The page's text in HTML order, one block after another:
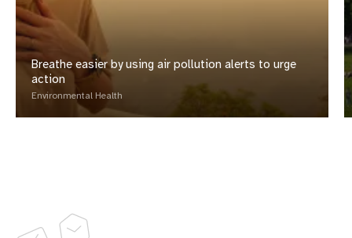
Breathe easier by using air pollution alerts to urge
action
Environmental Health